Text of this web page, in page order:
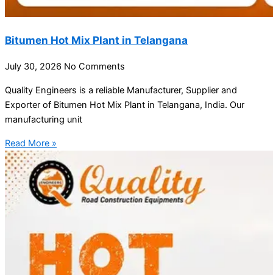
Bitumen Hot Mix Plant in Telangana
July 30, 2026 No Comments
Quality Engineers is a reliable Manufacturer, Supplier and
Exporter of Bitumen Hot Mix Plant in Telangana, India. Our
manufacturing unit
Read More »